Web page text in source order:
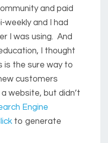
and paid
weekly and I had
I was using. And
I thought
is the sure way to
customers
website, but didn’t
Engine
to generate